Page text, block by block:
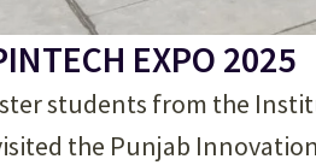
EXPO 2025
students from the
the Punjab